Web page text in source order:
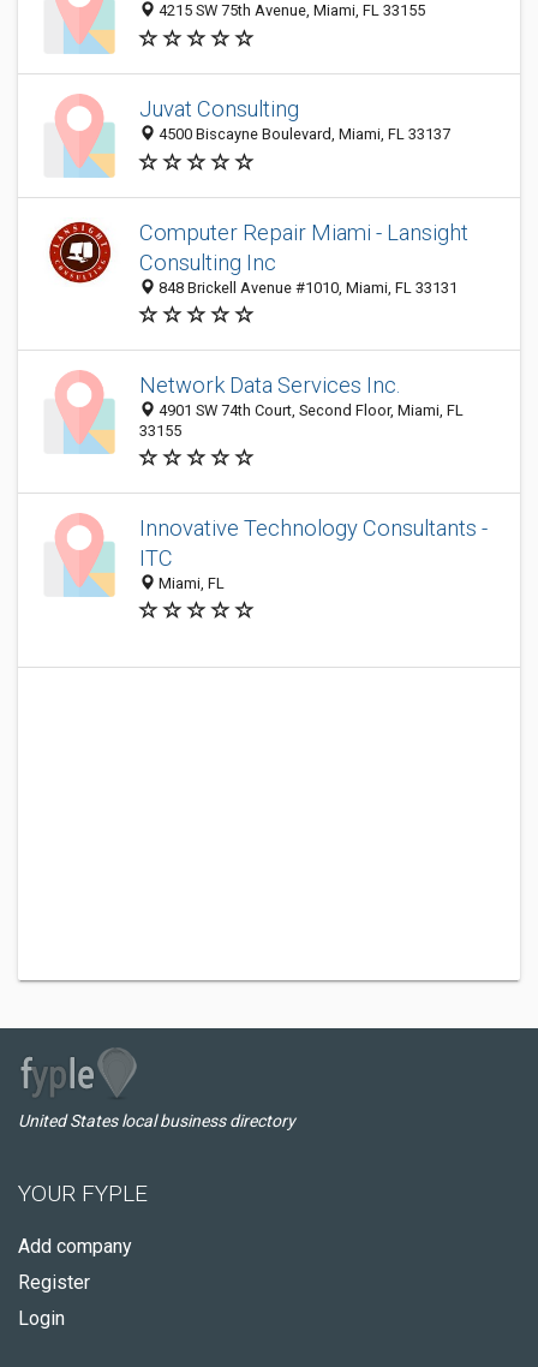
4215 SW 75th Avenue, Miami, FL 33155
Juvat Consulting
4500 Biscayne Boulevard, Miami, FL 33137
Computer Repair Miami - Lansight
Consulting Inc
848 Brickell Avenue #1010, Miami, FL 33131
Network Data Services Inc.
4901 SW 74th Court, Second Floor, Miami, FL
33155
Innovative Technology Consultants -
ITC
Miami, FL
United States local business directory
YOUR FYPLE
Add company
Register
Login